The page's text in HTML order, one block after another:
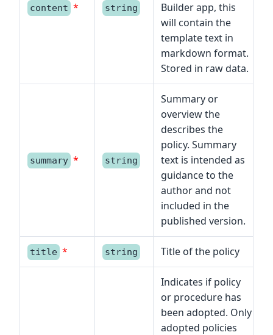
content * string
Builder app, this
will contain the
template text in
markdown format.
Stored in raw data.
summary * string
Summary or
overview the
describes the
policy. Summary
text is intended as
guidance to the
author and not
included in the
published version.
title * string Title of the policy
Indicates if policy
or procedure has
been adopted. Only
adopted policies